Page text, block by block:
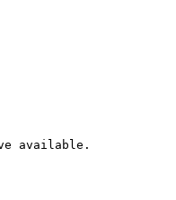
available.